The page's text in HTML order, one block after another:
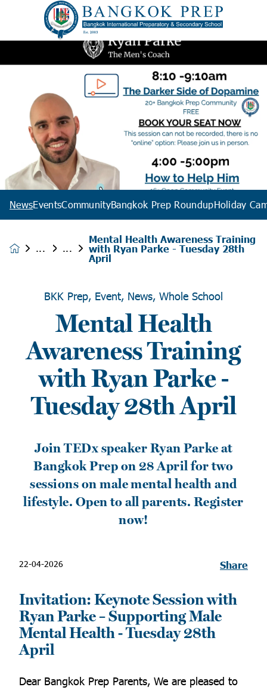
NewsEventsCommunityBangkok Prep RoundupHoliday
Mental Health Awareness Training
with Ryan Parke - Tuesday 28th
April
BKK Prep, Event, News, Whole School
Mental Health
Awareness Training
with Ryan Parke -
Tuesday 28th April
Join TEDx speaker Ryan Parke at
Bangkok Prep on 28 April for two
sessions on male mental health and
lifestyle. Open to all parents. Register
now!
22-04-2026 Share
Invitation: Keynote Session with
Ryan Parke – Supporting Male
Mental Health - Tuesday 28th
April
Dear Bangkok Prep Parents, We are pleased to